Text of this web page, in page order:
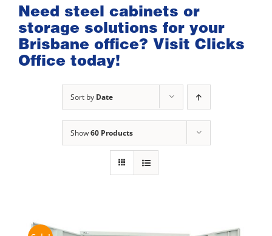
Need steel cabinets or
storage solutions for your
Brisbane office? Visit Clicks
Office today!
Sort by Date
Show60 Products